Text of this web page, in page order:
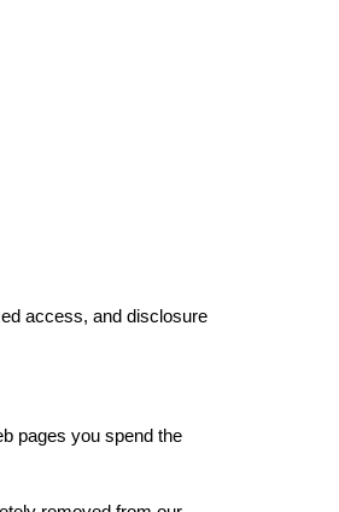
access, and disclosure
pages you spend the